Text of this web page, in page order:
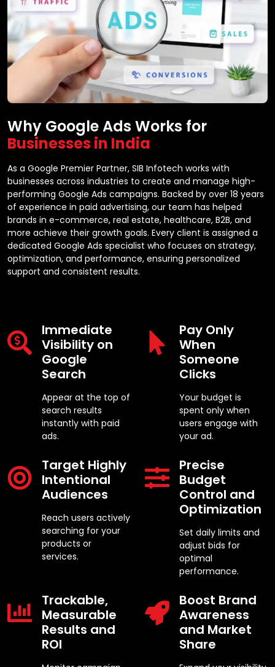
Why Google Ads Works for
Businesses in India
As a Google Premier Partner, SIB Infotech works with
businesses across industries to create and manage high-
performing Google Ads campaigns. Backed by over 18 years
of experience in paid advertising, our team has helped
brands in e-commerce, real estate, healthcare, B2B, and
more achieve their growth goals. Every client is assigned a
dedicated Google Ads specialist who focuses on strategy,
optimization, and performance, ensuring personalized
support and consistent results.
Immediate
Visibility on
Google
Search
Appear at the top of
search results
instantly with paid
ads.
Pay Only
When
Someone
Clicks
Your budget is
spent only when
users engage with
your ad.
Target Highly
Intentional
Audiences
Reach users actively
searching for your
products or
services.
Precise
Budget
Control and
Optimization
Set daily limits and
adjust bids for
optimal
performance.
Trackable,
Measurable
Results and
ROI
Boost Brand
Awareness
and Market
Share